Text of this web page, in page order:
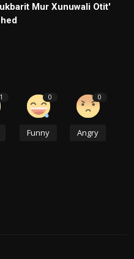
Mur Xunuwali Otit'
1 0
Funny
0
Angry